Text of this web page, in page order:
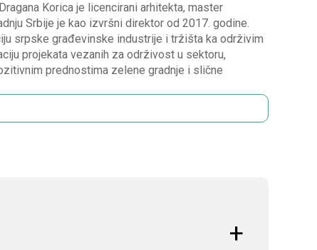
Korica je licencirani arhitekta, master
Srbije je kao izvršni direktor od 2017. godine.
srpske građevinske industrije i tržišta ka održivim
projekata vezanih za održivost u sektoru,
prednostima zelene gradnje i slične